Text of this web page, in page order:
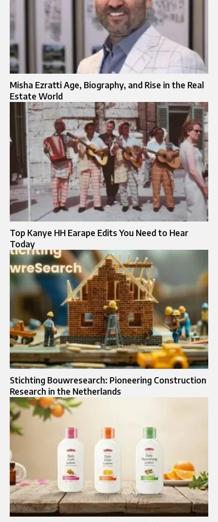
Misha Ezratti Age, Biography, and Rise in the Real
Estate World
Top Kanye HH Earape Edits You Need to Hear
Today
Stichting Bouwresearch: Pioneering Construction
Research in the Netherlands